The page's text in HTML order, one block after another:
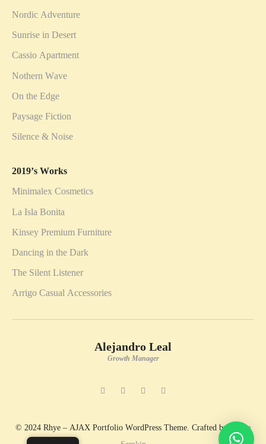
Nordic Adventure
Sunrise in Desert
Cassio Apartment
Nothern Wave
On the Edge
Paysage Fiction
Silence & Noise
2019’s Works
Minimalex Cosmetics
La Isla Bonita
Kinsey Premium Furniture
Dancing in the Dark
The Silent Listener
Arrigo Casual Accessories
Alejandro Leal
Growth Manager
© 2024 Rhye – AJAX Portfolio WordPress Theme. Crafted by
Artem